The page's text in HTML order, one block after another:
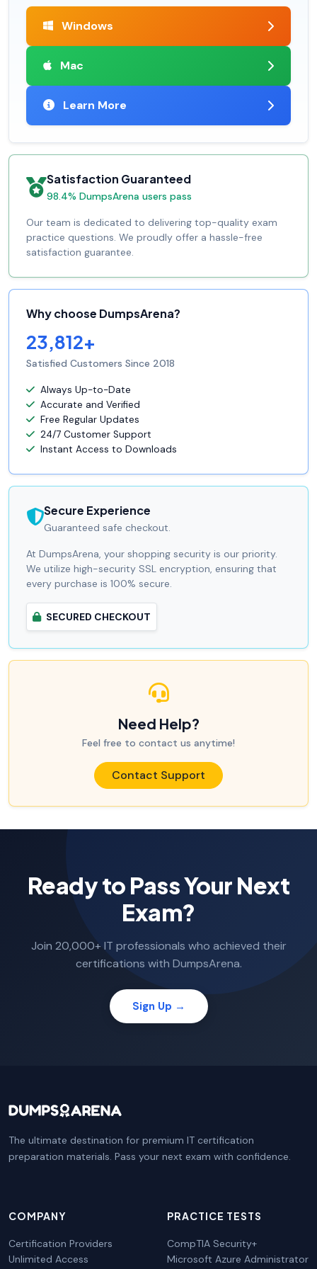
Windows
Mac
Learn More
Satisfaction Guaranteed
98.4% DumpsArena users pass
Our team is dedicated to delivering top-quality exam
practice questions. We proudly offer a hassle-free
satisfaction guarantee.
Why choose DumpsArena?
23,812+
Satisfied Customers Since 2018
Always Up-to-Date
Accurate and Verified
Free Regular Updates
24/7 Customer Support
Instant Access to Downloads
Secure Experience
Guaranteed safe checkout.
At DumpsArena, your shopping security is our priority.
We utilize high-security SSL encryption, ensuring that
every purchase is 100% secure.
SECURED CHECKOUT
Need Help?
Feel free to contact us anytime!
Contact Support
Ready to Pass Your Next
Exam?
Join 20,000+ IT professionals who achieved their
certifications with DumpsArena.
Sign Up →
The ultimate destination for premium IT certification
preparation materials. Pass your next exam with confidence.
COMPANY
Certification Providers
Unlimited Access
PRACTICE TESTS
CompTIA Security+
Microsoft Azure Administrator